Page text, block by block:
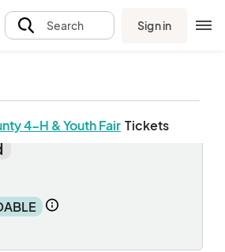
Search Sign in
4-H & Youth Fair Tickets